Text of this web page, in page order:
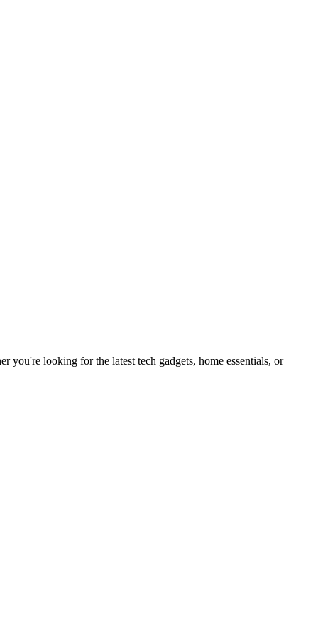
looking for the latest tech gadgets, home essentials, or